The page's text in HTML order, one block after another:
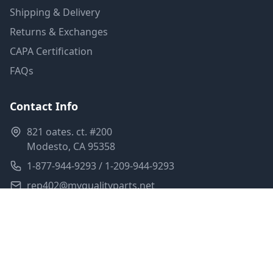
Shipping & Delivery
Returns & Exchanges
CAPA Certification
FAQs
Contact Info
821 oates. ct. #200
Modesto, CA 95358
1-877-944-9293 / 1-209-944-9293
rep402@myqualityparts.net